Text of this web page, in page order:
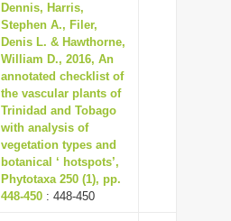
Dennis, Harris,
Stephen A., Filer,
Denis L. & Hawthorne,
William D., 2016, An
annotated checklist of
the vascular plants of
Trinidad and Tobago
with analysis of
vegetation types and
botanical ‘ hotspots’,
Phytotaxa 250 (1), pp.
448-450 : 448-450